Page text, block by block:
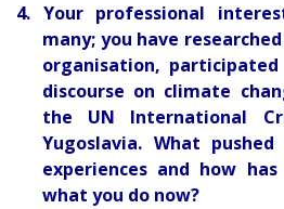
4. Your professional
many; you have
organisation,
discourse on climate
the UN International
Yugoslavia. What
experiences and how
what you do now?